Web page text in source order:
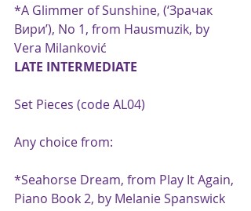
*A Glimmer of Sunshine, (‘Зрачак
Вири’), No 1, from Hausmuzik, by
Vera Milanković
LATE INTERMEDIATE
Set Pieces (code AL04)
Any choice from:
*Seahorse Dream, from Play It Again,
Piano Book 2, by Melanie Spanswick